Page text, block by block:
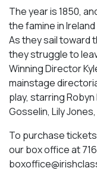
The year is 1850,
the famine in
As they sail toward
they struggle to
Winning Director
mainstage
play, starring
Gosselin, Lily
To purchase
our box office at